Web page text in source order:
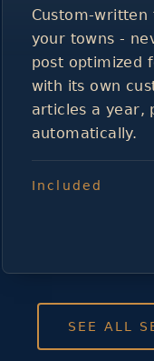
Custom-written
your towns -
post optimized
with its own
articles a year,
automatically.
Included
SEE ALL